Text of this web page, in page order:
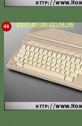
46 2017-03-28 22:34:06